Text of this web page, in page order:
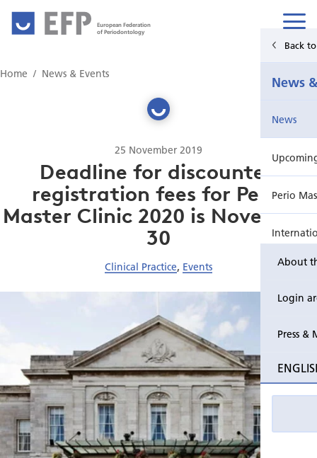
European Federation
of Periodontology
About
Login
Press &
Back
News
News
Perio
Event
Publications Hub
Education
Home News & Events
25 November 2019
Deadline for discounted
registration fees for Perio
Master Clinic 2020 is November
30
Clinical Practice, Events